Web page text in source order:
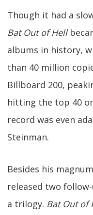
Though it had a
Bat Out of Hell
albums in history,
than 40 million
Billboard 200,
hitting the top 40
record was even
Steinman.
Besides his
released two
a trilogy. Bat Out of